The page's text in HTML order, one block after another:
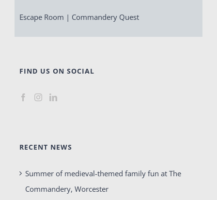
Escape Room | Commandery Quest
FIND US ON SOCIAL
RECENT NEWS
Summer of medieval-themed family fun at The
Commandery, Worcester